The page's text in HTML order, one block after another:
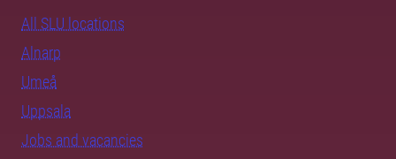
All SLU locations
Alnarp
Umeå
Uppsala
Jobs and vacancies